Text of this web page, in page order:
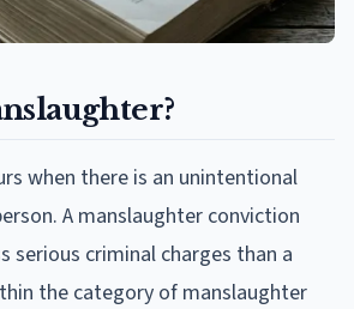
when there is an unintentional
A manslaughter conviction
serious criminal charges than a
the category of manslaughter